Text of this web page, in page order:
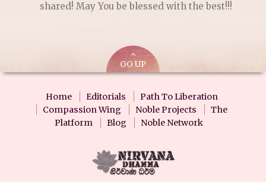
shared! May You be blessed with the best!!!
GO UP
Home Editorials
Path To Liberation
Compassion Wing
Noble Projects
The
Platform
Blog Noble Network